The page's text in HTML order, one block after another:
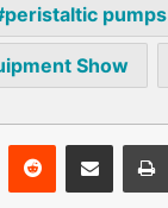
peristaltic pumps
Show
Reddit Share via Email